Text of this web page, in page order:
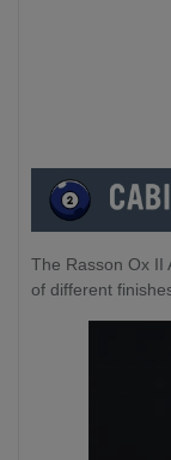
The Rasson Ox II
of different